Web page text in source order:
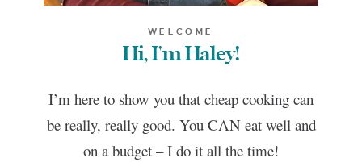
WELCOME
Hi, I'm Haley!
I’m here to show you that cheap cooking can
be really, really good. You CAN eat well and
on a budget – I do it all the time!